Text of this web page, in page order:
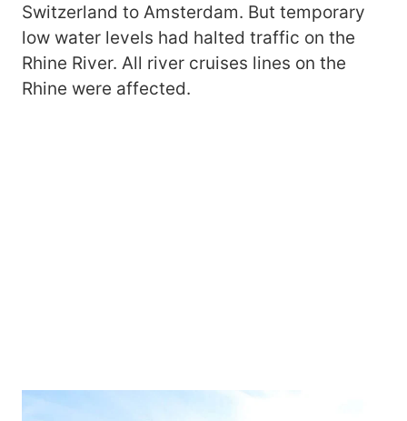
Switzerland to Amsterdam. But temporary
low water levels had halted traffic on the
Rhine River. All river cruises lines on the
Rhine were affected.